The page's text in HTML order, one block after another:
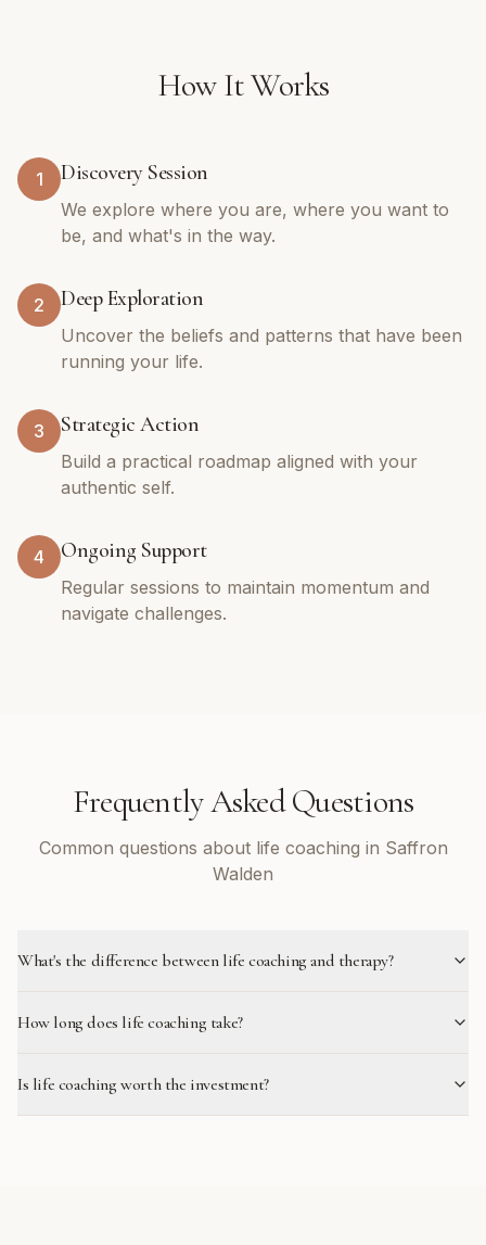
How It Works
1 Discovery Session
We explore where you are, where you want to
be, and what's in the way.
2 Deep Exploration
Uncover the beliefs and patterns that have been
running your life.
3 Strategic Action
Build a practical roadmap aligned with your
authentic self.
4 Ongoing Support
Regular sessions to maintain momentum and
navigate challenges.
Frequently Asked Questions
Common questions about life coaching in Saffron
Walden
What's the difference between life coaching and therapy?
How long does life coaching take?
Is life coaching worth the investment?